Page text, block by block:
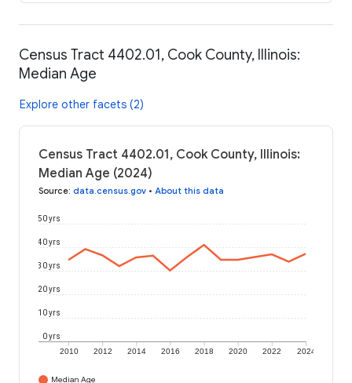
Census Tract 4402.01, Cook County, Illinois:
Median Age
Explore other facets (2)
Census Tract 4402.01, Cook County, Illinois:
Median Age (2024)
Source: data.census.gov • About this data
2010 2012 2014 2016 2018 2020 2022 2024
0 yrs
10 yrs
20 yrs
30 yrs
40 yrs
50 yrs
Median Age